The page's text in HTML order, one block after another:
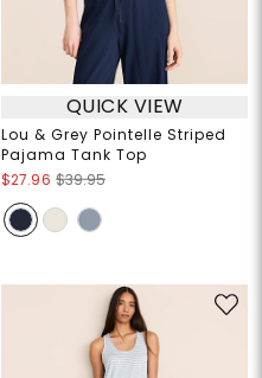
QUICK VIEW
Lou & Grey Pointelle Striped
Pajama Tank Top
$27.96 $39.95